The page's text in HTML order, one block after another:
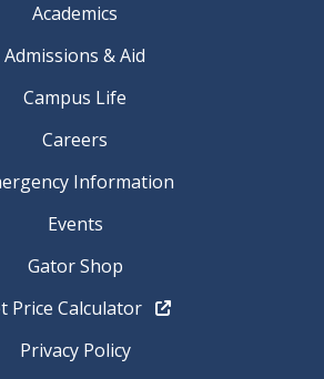
Academics
Admissions & Aid
Campus Life
Careers
Information
Events
Gator Shop
Price Calculator
Privacy Policy